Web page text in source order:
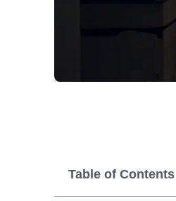
Table of Contents